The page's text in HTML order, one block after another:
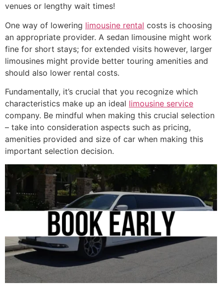
venues or lengthy wait times!
One way of lowering limousine rental costs is choosing
an appropriate provider. A sedan limousine might work
fine for short stays; for extended visits however, larger
limousines might provide better touring amenities and
should also lower rental costs.
Fundamentally, it’s crucial that you recognize which
characteristics make up an ideal limousine service
company. Be mindful when making this crucial selection
– take into consideration aspects such as pricing,
amenities provided and size of car when making this
important selection decision.